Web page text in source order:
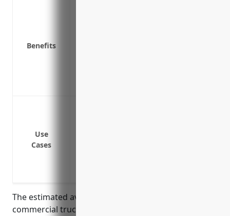
Benefits
Use
Cases
The estimated average annual pricing for
commercial trucking insurance for businesses in the